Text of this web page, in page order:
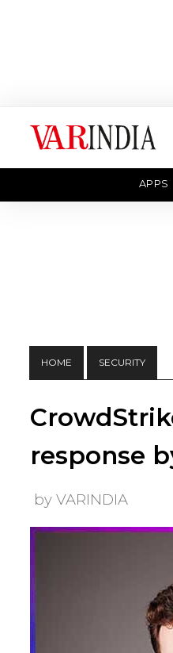
APPS
HOME SECURITY
response
by VARINDIA